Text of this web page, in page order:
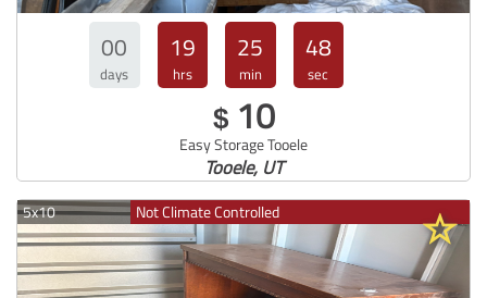
00
days
19
hrs
25
min
47
sec
$ 10
Easy Storage Tooele
Tooele, UT
5x10 Not Climate Controlled